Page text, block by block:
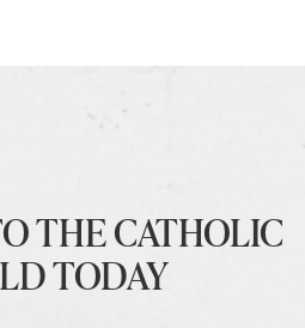
THE CATHOLIC
TODAY